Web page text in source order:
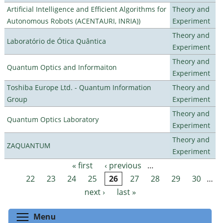
Artificial Intelligence and Efficient Algorithms for
Autonomous Robots (ACENTAURI, INRIA))
Theory and
Experiment
Laboratório de Ótica Quântica
Theory and
Experiment
Quantum Optics and Informaiton
Theory and
Experiment
Toshiba Europe Ltd. - Quantum Information
Group
Theory and
Experiment
Quantum Optics Laboratory
Theory and
Experiment
ZAQUANTUM
Theory and
Experiment
Pages « first ‹ previous
…
22
23 24 25 26 27 28 29 30 …
next ›
last »
Menu